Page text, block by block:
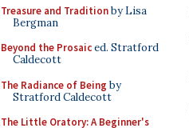
Treasure and Traditionby Lisa
Bergman
Beyond the Prosaiced. Stratford
Caldecott
The Radiance of Being by
Stratford Caldecott
The Little Oratory: A Beginner's